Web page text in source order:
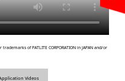
of PATLITE CORPORATION in JAPAN and/or
Videos